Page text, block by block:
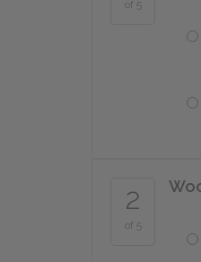
of 5
2
of 5